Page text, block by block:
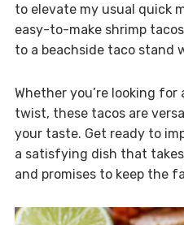
to elevate my usual quick
easy-to-make shrimp
to a beachside taco stand
Whether you’re looking
twist, these tacos are
your taste. Get ready to
a satisfying dish that
and promises to keep the